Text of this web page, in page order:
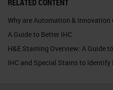
RELATED CONTENT
Why are Automation &
A Guide to Better IHC
H&E Staining Overview: A Guide
IHC and Special Stains to Identify